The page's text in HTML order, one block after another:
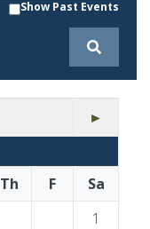
Show Past Events
►
Th F
Sa
1